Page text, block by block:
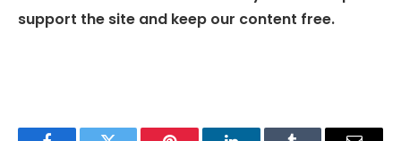
support the site and keep our content free.